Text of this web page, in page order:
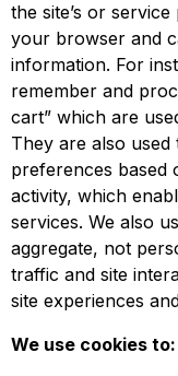
the site’s or
your browser and
information. For
remember and
cart” which are
They are also
preferences
activity, which
services. We also
aggregate, not
traffic and site
site experiences
We use cookies to: